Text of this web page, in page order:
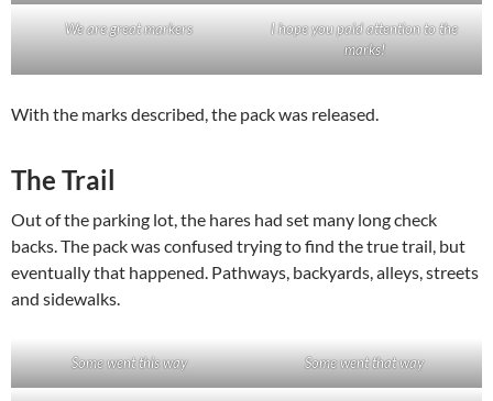
We are great markers
I hope you paid attention to the
marks!
With the marks described, the pack was released.
The Trail
Out of the parking lot, the hares had set many long check
backs. The pack was confused trying to find the true trail, but
eventually that happened. Pathways, backyards, alleys, streets
and sidewalks.
Some went this way Some went that way